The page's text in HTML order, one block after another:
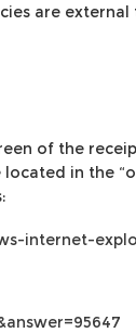
are
of the
in the
internet-